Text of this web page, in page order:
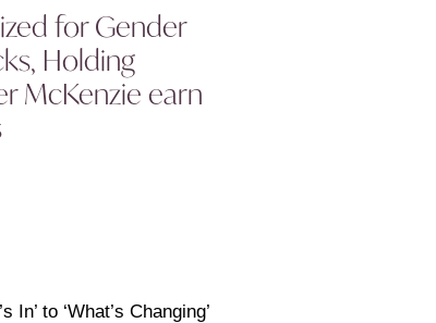
for Gender
Holding
McKenzie earn
to ‘What’s Changing’